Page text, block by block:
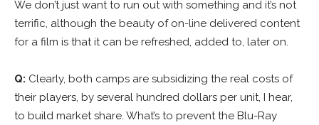
We don’t just want to run out with something and it’s not
terrific, although the beauty of on-line delivered content
for a film is that it can be refreshed, added to, later on.
Q: Clearly, both camps are subsidizing the real costs of
their players, by several hundred dollars per unit, I hear,
to build market share. What’s to prevent the Blu-Ray